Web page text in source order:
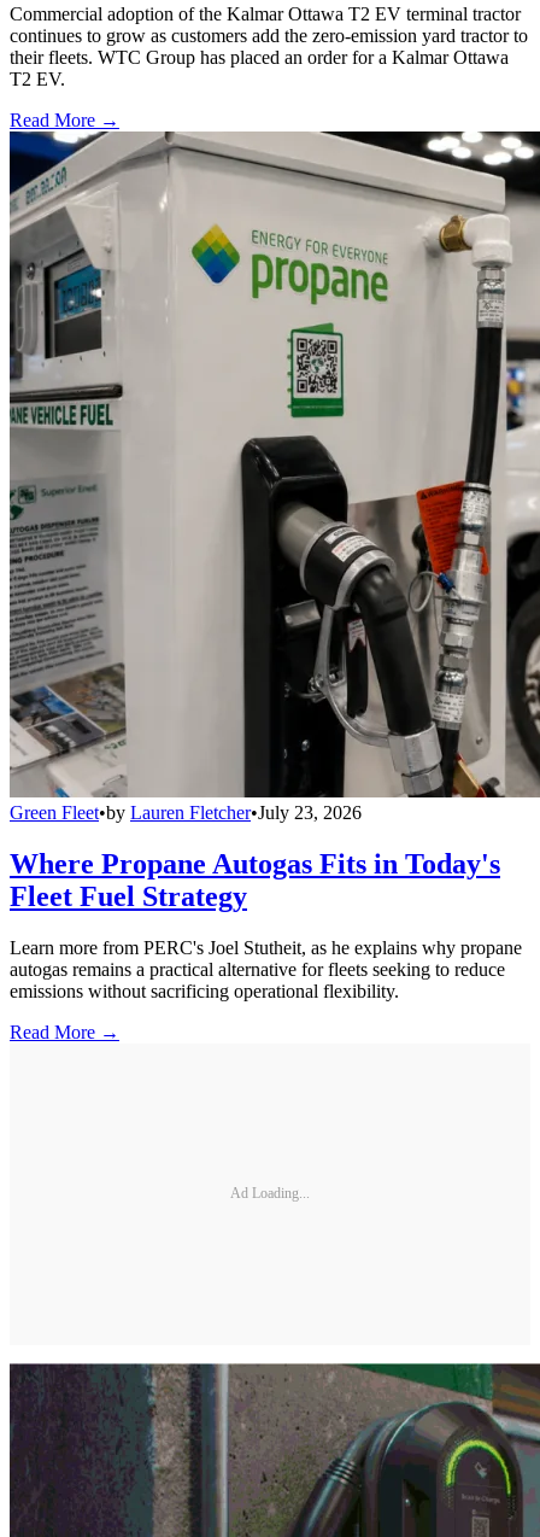
Commercial adoption of the Kalmar Ottawa T2 EV terminal tractor
continues to grow as customers add the zero-emission yard tractor to
their fleets. WTC Group has placed an order for a Kalmar Ottawa
T2 EV.
Read More →
Green Fleet•by Lauren Fletcher•July 23, 2026
Where Propane Autogas Fits in Today's
Fleet Fuel Strategy
Learn more from PERC's Joel Stutheit, as he explains why propane
autogas remains a practical alternative for fleets seeking to reduce
emissions without sacrificing operational flexibility.
Read More →
Ad Loading...